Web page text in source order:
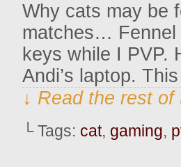
Why cats may be
matches… Fennel
keys while I PVP.
Andi’s laptop.
↓ Read the rest
└ Tags: cat, gaming,